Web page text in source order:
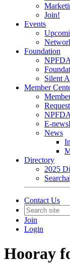
Join!
Events
Foundation
Silent
Member
E-
News
Directory
2025
Contact Us
Join
Login
Hooray